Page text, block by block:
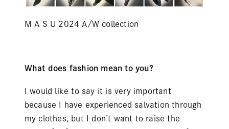
M A S U 2024 A/W collection
What does fashion mean to you?
I would like to say it is very important
because I have experienced salvation through
my clothes, but I don’t want to raise the